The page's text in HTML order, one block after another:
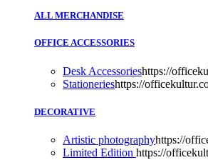
ALL MERCHANDISE
OFFICE ACCESSORIES
Desk Accessorieshttps://
Stationerieshttps://
DECORATIVE
Artistic photographyhttps://
Limited Edition https://